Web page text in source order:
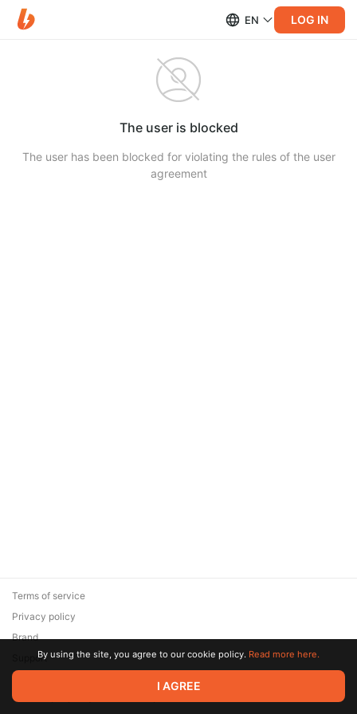
EN LOG IN
The user is blocked
The user has been blocked for violating the rules of the user
agreement
© 2026 Zaya Solutions Limited. All rights reserved. All trademarks
are the property of their respective owners.
Terms of service
Privacy policy
Brand
SupportBy using the site, you agree to our cookie policy. Read more here.
I AGREE